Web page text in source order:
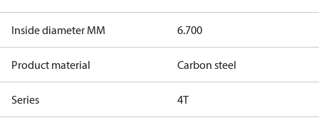
Inside diameter MM 6.700
Product material Carbon steel
Series 4T